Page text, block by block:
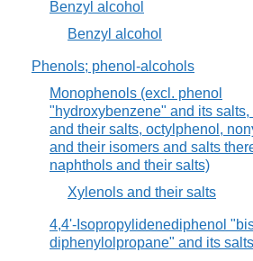
Benzyl alcohol
Benzyl alcohol
Phenols; phenol-alcohols
Monophenols (excl. phenol
"hydroxybenzene" and its salts,
and their salts, octylphenol,
and their isomers and salts
naphthols and their salts)
Xylenols and their salts
4,4'-Isopropylidenediphenol
diphenylolpropane" and its salts